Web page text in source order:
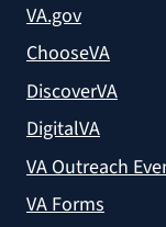
VA.gov
ChooseVA
DiscoverVA
DigitalVA
VA Outreach
VA Forms